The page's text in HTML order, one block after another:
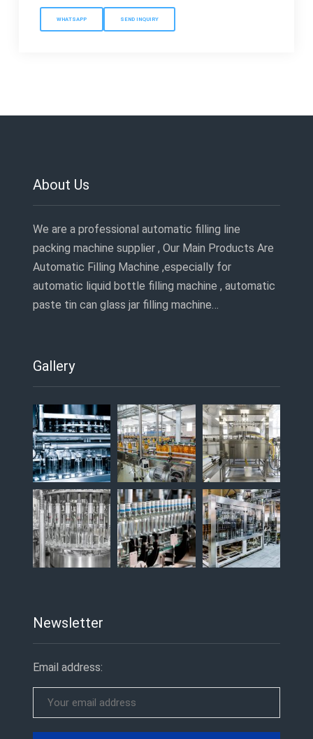
WHATSAPP SEND INQUIRY
About Us
We are a professional automatic filling line
packing machine supplier , Our Main Products Are
Automatic Filling Machine ,especially for
automatic liquid bottle filling machine , automatic
paste tin can glass jar filling machine…
Gallery
Newsletter
Email address: